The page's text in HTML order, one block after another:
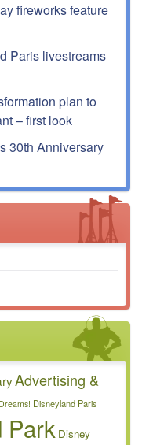
fireworks feature
Paris livestreams
plan to
– first look
30th Anniversary
Advertising &
Disneyland Paris
Park Disney